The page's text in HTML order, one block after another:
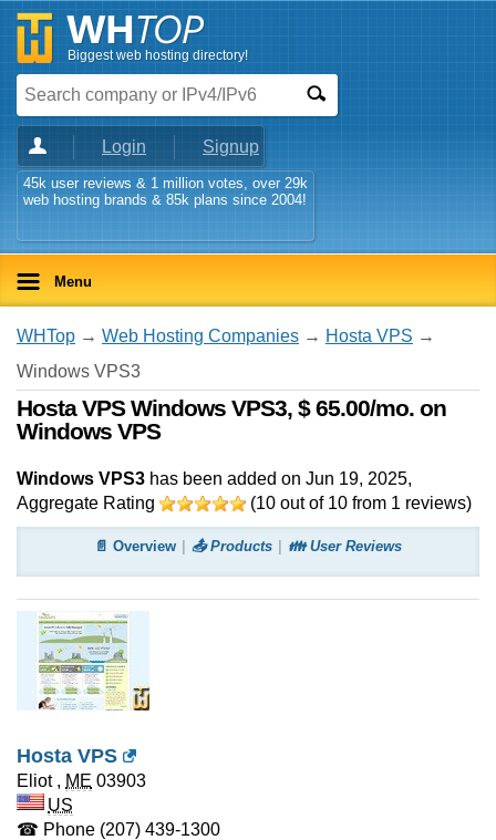
Biggest web hosting directory!
Login Signup
45k user reviews & 1 million votes, over 29k
web hosting brands & 85k plans since 2004!
Menu
WHTop → Web Hosting Companies → Hosta VPS →
Windows VPS3
Hosta VPS Windows VPS3, $ 65.00/mo. on
Windows VPS
Windows VPS3 has been added on Jun 19, 2025,
Aggregate Rating
(10 out of 10 from 1 reviews)
📄 Overview 📤 Products 👪 User Reviews
Hosta VPS
Eliot, ME 03903
US
☎ Phone (207) 439-1300